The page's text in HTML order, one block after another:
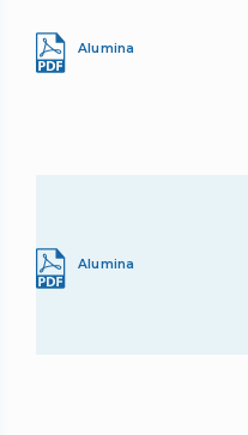
Alumina
Alumina